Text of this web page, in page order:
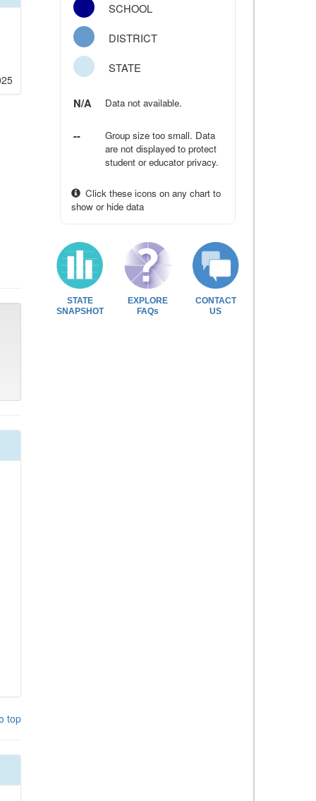
top
SCHOOL
DISTRICT
STATE
N/A Data not available.
--
Group size too small. Data
are not displayed to protect
student or educator privacy.
Click these icons on any chart to
show or hide data
STATE
SNAPSHOT
EXPLORE
FAQs
CONTACT
US